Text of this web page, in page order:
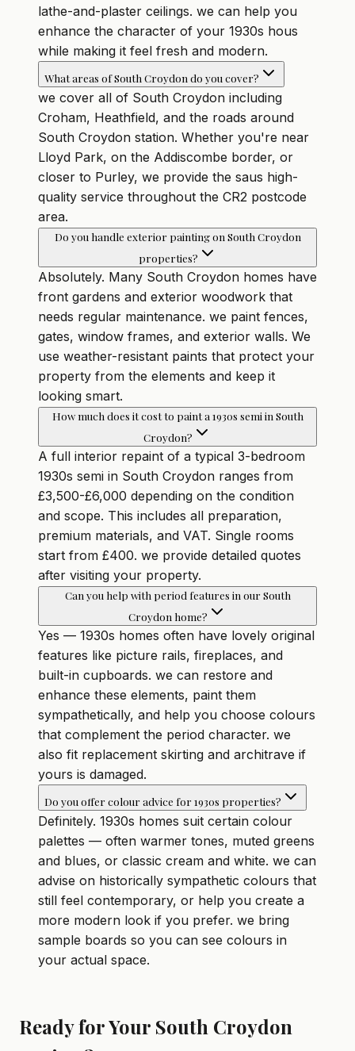
lathe-and-plaster ceilings. we can help you
enhance the character of your 1930s hous
while making it feel fresh and modern.
What areas of South Croydon do you cover?
we cover all of South Croydon including
Croham, Heathfield, and the roads around
South Croydon station. Whether you're near
Lloyd Park, on the Addiscombe border, or
closer to Purley, we provide the saus high-
quality service throughout the CR2 postcode
area.
Do you handle exterior painting on South Croydon
properties?
Absolutely. Many South Croydon homes have
front gardens and exterior woodwork that
needs regular maintenance. we paint fences,
gates, window frames, and exterior walls. We
use weather-resistant paints that protect your
property from the elements and keep it
looking smart.
How much does it cost to paint a 1930s semi in South
Croydon?
A full interior repaint of a typical 3-bedroom
1930s semi in South Croydon ranges from
£3,500-£6,000 depending on the condition
and scope. This includes all preparation,
premium materials, and VAT. Single rooms
start from £400. we provide detailed quotes
after visiting your property.
Can you help with period features in our South
Croydon home?
Yes — 1930s homes often have lovely original
features like picture rails, fireplaces, and
built-in cupboards. we can restore and
enhance these elements, paint them
sympathetically, and help you choose colours
that complement the period character. we
also fit replacement skirting and architrave if
yours is damaged.
Do you offer colour advice for 1930s properties?
Definitely. 1930s homes suit certain colour
palettes — often warmer tones, muted greens
and blues, or classic cream and white. we can
advise on historically sympathetic colours that
still feel contemporary, or help you create a
more modern look if you prefer. we bring
sample boards so you can see colours in
your actual space.
Ready for Your South Croydon